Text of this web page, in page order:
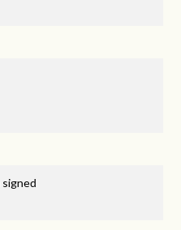
signed